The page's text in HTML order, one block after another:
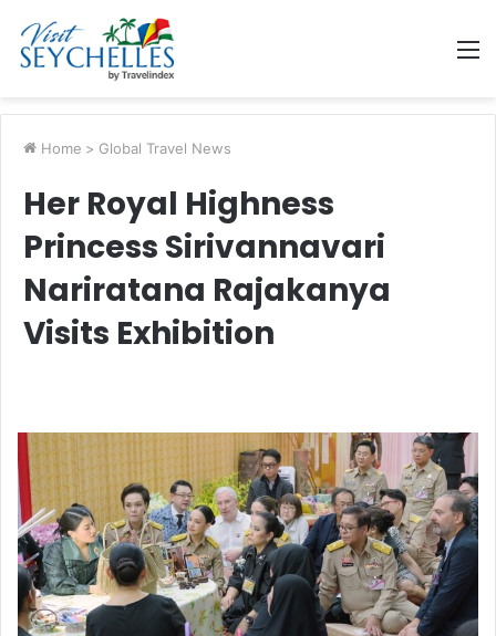
Home > Global Travel News
Her Royal Highness
Princess Sirivannavari
Nariratana Rajakanya
Visits Exhibition